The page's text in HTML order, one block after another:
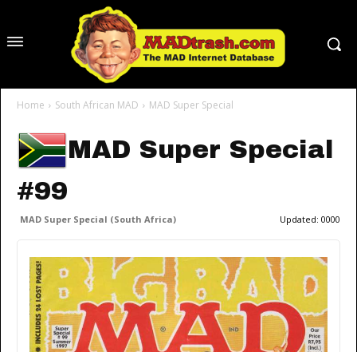
Home South African MAD MAD Super Special
MAD Super Special
#99
MAD Super Special (South Africa) Updated: 0000